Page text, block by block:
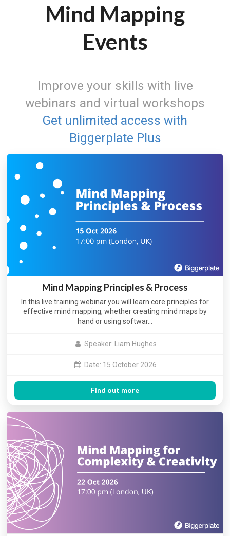
Mind Mapping
Events
Improve your skills with live
webinars and virtual workshops
Get unlimited access with
Biggerplate Plus
Mind Mapping Principles & Process
In this live training webinar you will learn core principles for
effective mind mapping, whether creating mind maps by
hand or using softwar…
Speaker: Liam Hughes
Date: 15 October 2026
Find out more